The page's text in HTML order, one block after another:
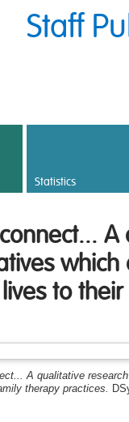
Staff
Statistics
which
to
A qualitative
therapy practices.